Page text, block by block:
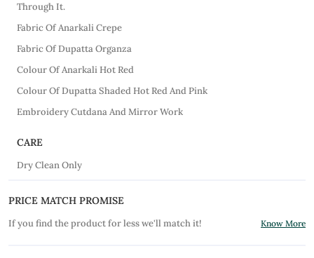
Through It.
Fabric Of Anarkali Crepe
Fabric Of Dupatta Organza
Colour Of Anarkali Hot Red
Colour Of Dupatta Shaded Hot Red And Pink
Embroidery Cutdana And Mirror Work
CARE
Dry Clean Only
PRICE MATCH PROMISE
If you find the product for less we'll match it! Know More